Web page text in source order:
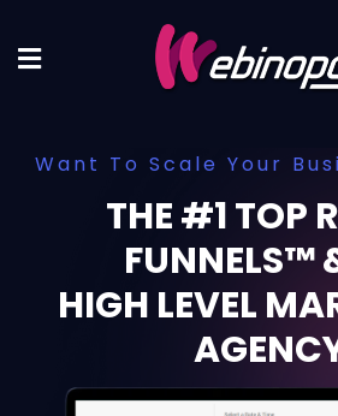
content
Want To Scale Your
THE #1 TOP
FUNNELS™
HIGH LEVEL